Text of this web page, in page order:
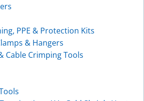
PPE & Protection Kits
& Hangers
Cable Crimping Tools